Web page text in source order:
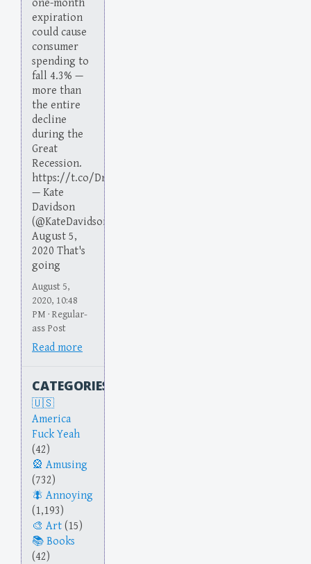
one-month
expiration
could cause
consumer
spending to
fall 4.3% —
more than
the entire
decline
during the
Great
Recession.
https://t.co/DmO1JnLVmn
— Kate
Davidson
(@KateDavidson)
August 5,
2020 That's
going
August 5,
2020, 10:48
PM · Regular-
ass Post
Read more
CATEGORIES
America
Fuck Yeah
(42)
Amusing
(732)
Annoying
(1,193)
Art (15)
Books
(42)